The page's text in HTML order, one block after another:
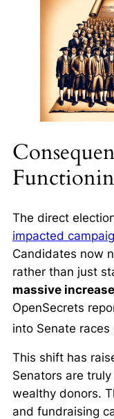
The direct
impacted
Candidates now
rather than just
massive
OpenSecrets
into Senate
This shift has
Senators are
wealthy donors.
and fundraising